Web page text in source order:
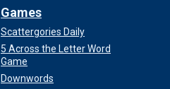
Games
Scattergories Daily
5 Across the Letter Word
Game
Downwords